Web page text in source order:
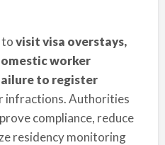
tovisit visa overstays,
worker
to register
infractions. Authorities
compliance, reduce
residency monitoring